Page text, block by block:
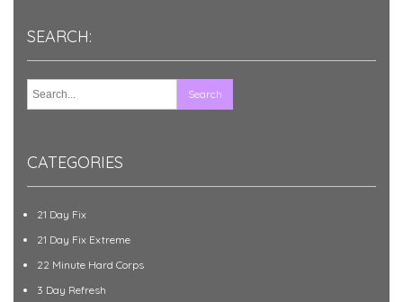
SEARCH:
CATEGORIES
21 Day Fix
21 Day Fix Extreme
22 Minute Hard Corps
3 Day Refresh